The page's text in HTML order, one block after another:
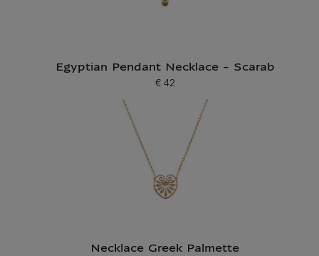
Egyptian Pendant Necklace - Scarab
Current price
€ 42
Necklace Greek Palmette